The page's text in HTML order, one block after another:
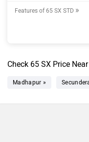
Features of 65 SX STD »
Check 65 SX Price
Madhapur »